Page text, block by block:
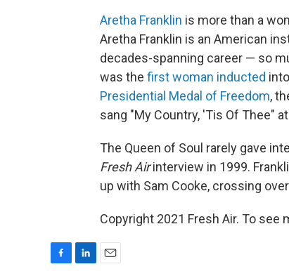
Aretha Franklin is more than a
Aretha Franklin is an American
decades-spanning career — so
was the first woman inducted
Presidential Medal of Freedom,
sang "My Country, 'Tis Of Thee"
The Queen of Soul rarely gave
Fresh Airinterview in 1999.
up with Sam Cooke, crossing
Copyright 2021 Fresh Air. To see